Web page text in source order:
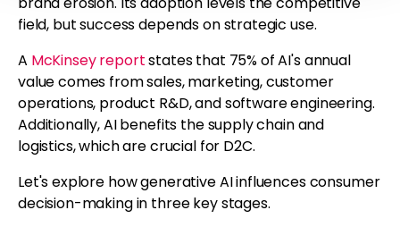
field, but success depends on strategic use.
A McKinsey reportstates that 75% of AI's annual
value comes from sales, marketing, customer
operations, product R&D, and software engineering.
Additionally, AI benefits the supply chain and
logistics, which are crucial for D2C.
Let's explore how generative AI influences consumer
decision-making in three key stages.